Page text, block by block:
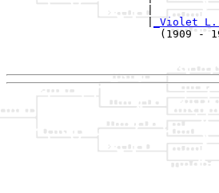
_Violet L.
(1909 -